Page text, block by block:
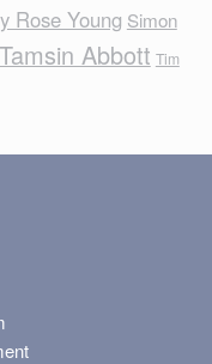
Rose Young Simon
Tamsin Abbott Tim